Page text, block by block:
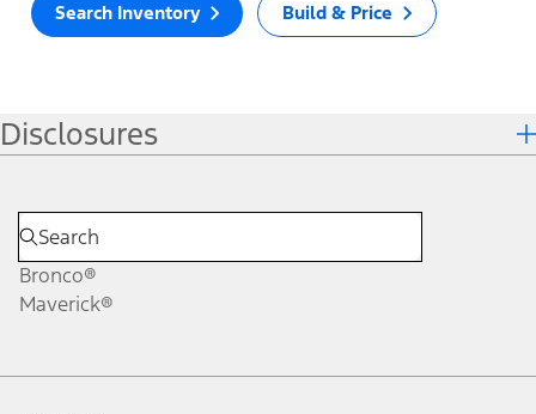
Search Inventory Build & Price
Disclosures
Bronco®
Maverick®